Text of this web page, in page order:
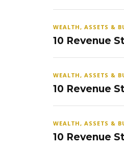
WEALTH, ASSETS &
10 Revenue
WEALTH, ASSETS &
10 Revenue
WEALTH, ASSETS &
10 Revenue